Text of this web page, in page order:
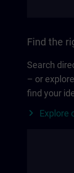
Find the
Search
– or
find your
Explore